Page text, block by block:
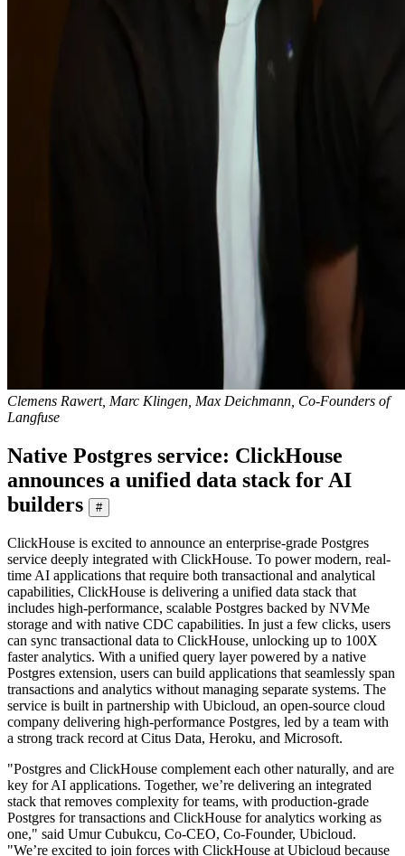
Clemens Rawert, Marc Klingen, Max Deichmann, Co-Founders of
Langfuse
Native Postgres service: ClickHouse
announces a unified data stack for AI
builders
#
ClickHouse is excited to announce an enterprise-grade Postgres
service deeply integrated with ClickHouse. To power modern, real-
time AI applications that require both transactional and analytical
capabilities, ClickHouse is delivering a unified data stack that
includes high-performance, scalable Postgres backed by NVMe
storage and with native CDC capabilities. In just a few clicks, users
can sync transactional data to ClickHouse, unlocking up to 100X
faster analytics. With a unified query layer powered by a native
Postgres extension, users can build applications that seamlessly span
transactions and analytics without managing separate systems. The
service is built in partnership with Ubicloud, an open-source cloud
company delivering high-performance Postgres, led by a team with
a strong track record at Citus Data, Heroku, and Microsoft.
"Postgres and ClickHouse complement each other naturally, and are
key for AI applications. Together, we’re delivering an integrated
stack that removes complexity for teams, with production-grade
Postgres for transactions and ClickHouse for analytics working as
one," said Umur Cubukcu, Co-CEO, Co-Founder, Ubicloud.
"We’re excited to join forces with ClickHouse at Ubicloud because